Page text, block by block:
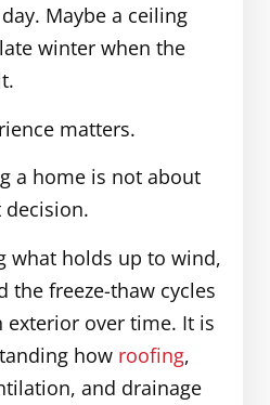
Maybe a ceiling
winter when the
matters.
a home is not about
decision.
what holds up to wind,
the freeze-thaw cycles
exterior over time. It is
how roofing,
and drainage